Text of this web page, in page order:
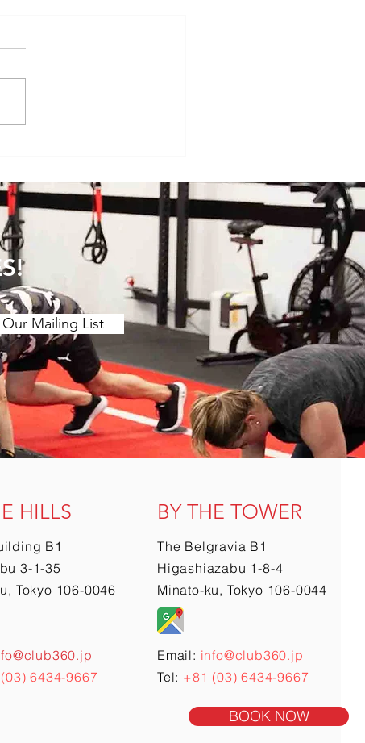
BOOK NOW
Mailing List
HILLS
B1
3-1-35
Tokyo 106-0046
6434-9667
BY THE TOWER
The Belgravia B1
Higashiazabu 1-8-4
Minato-ku, Tokyo 106-0044
Email: info@club360.jp
Tel: +81 (03) 6434-9667